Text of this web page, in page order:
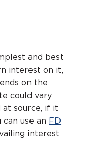
and best
interest on it,
on the
could vary
at source, if it
use an FD
interest